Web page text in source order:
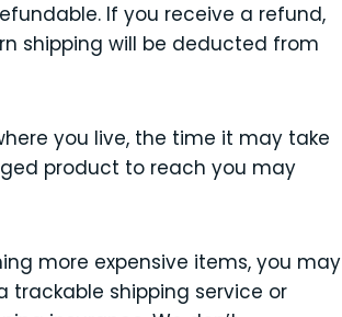
If you receive a refund,
shipping will be deducted from
you live, the time it may take
product to reach you may
more expensive items, you may
trackable shipping service or